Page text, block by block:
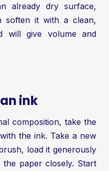
already dry surface,
soften it with a clean,
will give volume and
ink
composition, take the
the ink. Take a new
load it generously
paper closely. Start